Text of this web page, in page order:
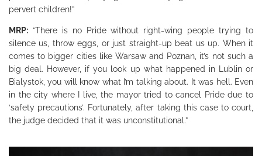
pervert children!”
MRP: “There is no Pride without right-wing people trying to
silence us, throw eggs, or just straight-up beat us up. When it
comes to bigger cities like Warsaw and Poznan, it’s not such a
big deal. However, if you look up what happened in Lublin or
Bialystok, you will know what I’m talking about. It was hell. Even
in the city where I live, the mayor tried to cancel Pride due to
‘safety precautions’. Fortunately, after taking this case to court,
the judge decided that it was unconstitutional.”